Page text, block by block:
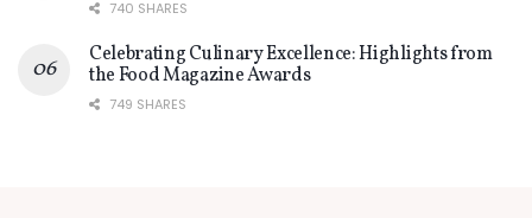
740 SHARES
Celebrating Culinary Excellence: Highlights from
the Food Magazine Awards
749 SHARES